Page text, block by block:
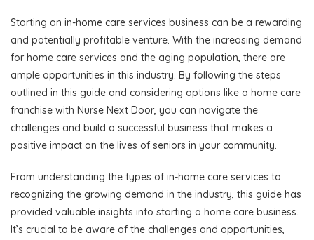
Starting an in-home care services business can be a rewarding
and potentially profitable venture. With the increasing demand
for home care services and the aging population, there are
ample opportunities in this industry. By following the steps
outlined in this guide and considering options like a home care
franchise with Nurse Next Door, you can navigate the
challenges and build a successful business that makes a
positive impact on the lives of seniors in your community.
From understanding the types of in-home care services to
recognizing the growing demand in the industry, this guide has
provided valuable insights into starting a home care business.
It’s crucial to be aware of the challenges and opportunities,